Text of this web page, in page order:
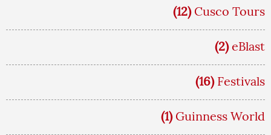
(12) Cusco Tours
(2) eBlast
(16) Festivals
(1) Guinness World